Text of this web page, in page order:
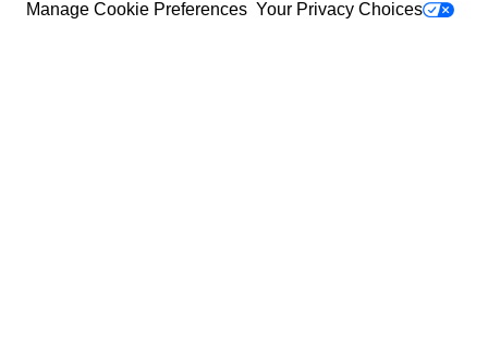
Manage Cookie Preferences Your Privacy Choices